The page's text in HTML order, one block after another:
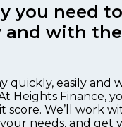
you need
and with
quickly, easily and
Heights Finance,
score. We’ll work
needs, and get